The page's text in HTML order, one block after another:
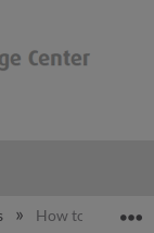
How to find